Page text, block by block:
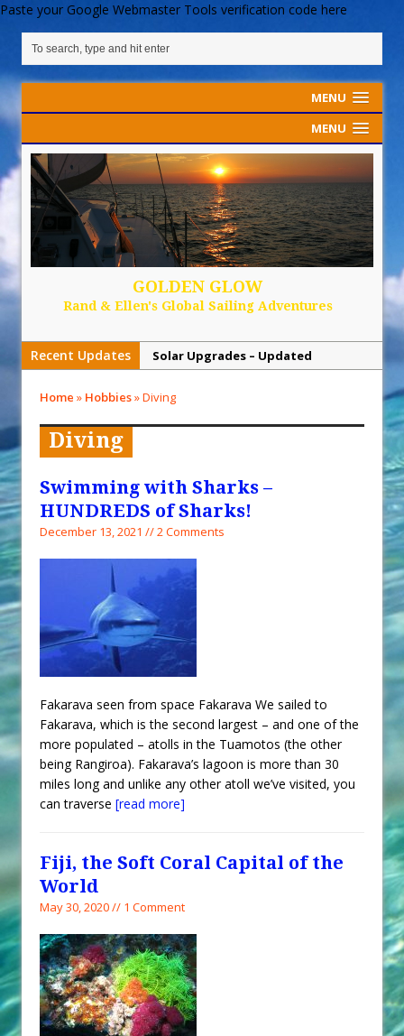
Paste your Google Webmaster Tools verification code here
MENU
MENU
GOLDEN GLOW
Rand & Ellen's Global Sailing Adventures
Recent Updates
Solar Upgrades – Updated
When You Shop – Help Our Ocean
Environment
Ha’apai Volcanic Island Before the
Eruption
Sailing Back Across the Atlantic
Tenerife’s Thrilling Once-in-a-
Decade Storm Surge
What Goes On After Dark on
Golden Glow?
Survival Tips to Combat Marine
Insurance Hell
Home » Hobbies»Diving
Diving
Swimming with Sharks –
HUNDREDS of Sharks!
December 13, 2021 // 2 Comments
Fakarava seen from space Fakarava We sailed to
Fakarava, which is the second largest – and one of the
more populated – atolls in the Tuamotos (the other
being Rangiroa). Fakarava’s lagoon is more than 30
miles long and unlike any other atoll we’ve visited, you
can traverse [read more]
Fiji, the Soft Coral Capital of the
World
May 30, 2020 // 1 Comment